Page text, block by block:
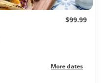
$99.99
More dates